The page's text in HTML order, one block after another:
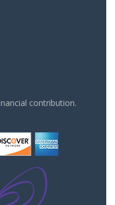
contribution.